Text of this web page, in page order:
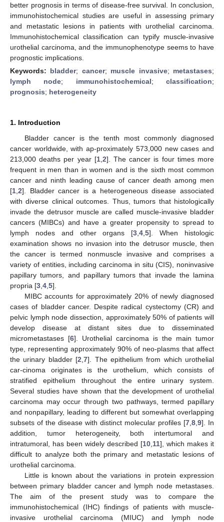
better prognosis in terms of disease-free survival. In conclusion,
immunohistochemical studies are useful in assessing primary
and metastatic lesions in patients with urothelial carcinoma.
Immunohistochemical classification can typify muscle-invasive
urothelial carcinoma, and the immunophenotype seems to have
prognostic implications.
Keywords: bladder; cancer; muscle invasive; metastases;
lymph node; immunohistochemical;classification;
prognosis; heterogeneity
1. Introduction
Bladder cancer is the tenth most commonly diagnosed
cancer worldwide, with ap-proximately 573,000 new cases and
213,000 deaths per year [1, 2]. The cancer is four times more
frequent in men than in women and is the sixth most common
cancer and ninth leading cause of cancer death among men
[1 2]. Bladder cancer is a heterogeneous disease associated
with diverse clinical outcomes. Thus, tumors that histologically
invade the detrusor muscle are called muscle-invasive bladder
cancers (MIBCs) and have a greater propensity to spread to
lymph nodes and other organs [3 ,4 ,5]. When histologic
examination shows no invasion into the detrusor muscle, then
the cancer is termed nonmuscle invasive and comprises a
variety of entities, including carcinoma in situ (CIS), noninvasive
papillary tumors, and papillary tumors that invade the lamina
propria [3 4 5].
MIBC accounts for approximately 20% of newly diagnosed
cases of bladder cancer. Despite radical cystectomy (CR) and
pelvic lymph node dissection, approximately 50% of patients will
develop disease at distant sites due to disseminated
micrometastases [6]. Urothelial carcinoma is the main tumor
type, representing approximately 90% of neo-plasms that affect
the urinary bladder [2 ,7]. The epithelium from which urothelial
car-cinoma originates is the urothelium, which consists of
stratified epithelium throughout the entire urinary system.
Several studies have shown that the development of urothelial
carcinoma may occur through two pathways, termed papillary
and nonpapillary, leading to different but somewhat overlapping
subsets of the disease with distinct molecular profiles [7 8 9]. In
addition, tumor heterogeneity, both intertumoral and
intratumoral, has been widely described [10 11], which makes it
difficult to analyze both the primary and metastatic lesions of
urothelial carcinoma.
Little is known about the variations in protein expression
between primary bladder cancer and lymph node metastases.
The aim of the present study was to compare the
immunohistochemical (IHC) findings of patients with muscle-
invasive urothelial carcinoma (MIUC) and lymph node